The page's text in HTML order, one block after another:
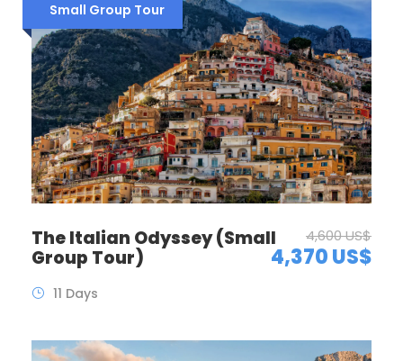
Small Group Tour
The Italian Odyssey (Small
Group Tour)
4,600 US$
4,370 US$
11 Days